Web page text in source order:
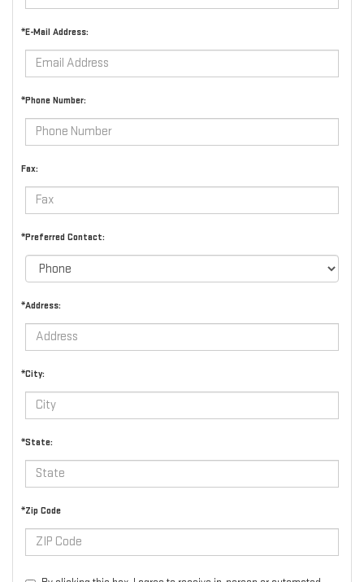
*E-Mail Address:
*Phone Number:
Fax:
*Preferred Contact:
*Address:
*City:
*State:
*Zip Code